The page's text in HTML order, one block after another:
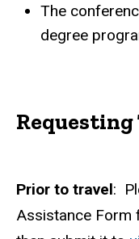
The
degree
Prior to travel:
Assistance Form